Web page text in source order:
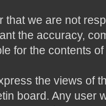
that we are not
the accuracy,
for the contents
the views of
board. Any user